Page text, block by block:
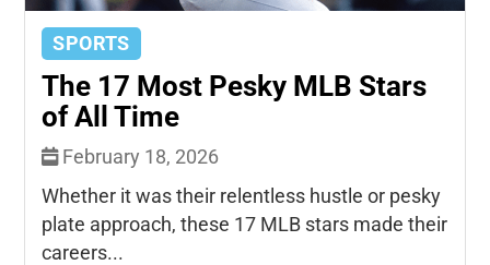
SPORTS
The 17 Most Pesky MLB Stars
of All Time
February 18, 2026
Whether it was their relentless hustle or pesky
plate approach, these 17 MLB stars made their
careers...